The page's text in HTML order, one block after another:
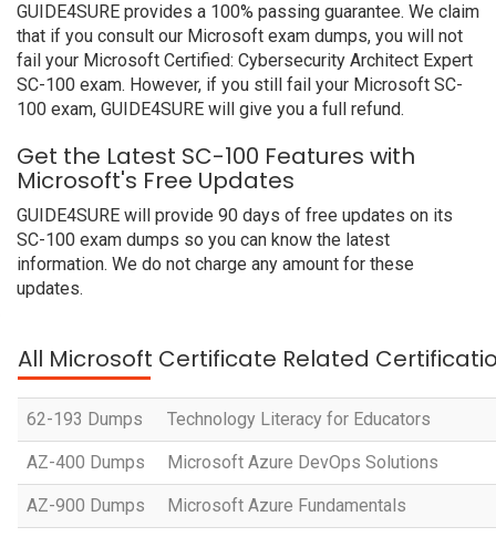
GUIDE4SURE provides a 100% passing guarantee. We claim
that if you consult our Microsoft exam dumps, you will not
fail your Microsoft Certified: Cybersecurity Architect Expert
SC-100 exam. However, if you still fail your Microsoft SC-
100 exam, GUIDE4SURE will give you a full refund.
Get the Latest SC-100 Features with
Microsoft's Free Updates
GUIDE4SURE will provide 90 days of free updates on its
SC-100 exam dumps so you can know the latest
information. We do not charge any amount for these
updates.
All Microsoft Certificate Related
62-193 Dumps Technology Literacy for Educators
AZ-400 Dumps Microsoft Azure DevOps Solutions
AZ-900 Dumps Microsoft Azure Fundamentals